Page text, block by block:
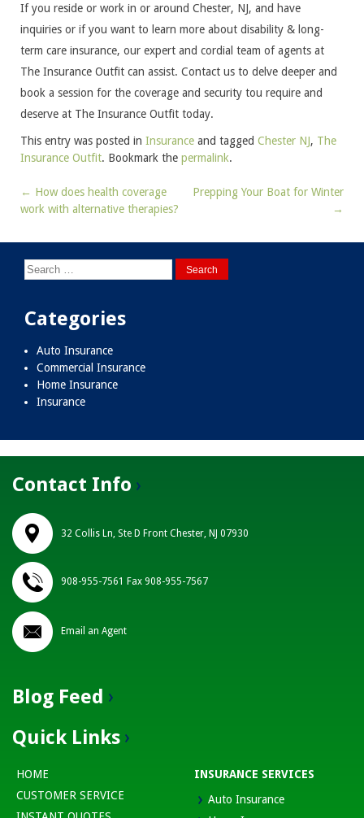
If you reside or work in or around Chester, NJ, and have
inquiries or if you want to learn more about disability & long-
term care insurance, our expert and cordial team of agents at
The Insurance Outfit can assist. Contact us to delve deeper and
book a session for the coverage and security tou require and
deserve at The Insurance Outfit today.
This entry was posted in Insurance and tagged Chester NJ, The
Insurance Outfit. Bookmark the permalink.
Post
← How does health coverage
work with alternative therapies?
Prepping Your Boat for Winter
→
Search
for:
Categories
Auto Insurance
Commercial Insurance
Home Insurance
Insurance
Contact Info
32 Collis Ln, Ste D Front Chester, NJ 07930
908-955-7561 Fax 908-955-7567
Email an Agent
Blog Feed
Quick Links
HOME
CUSTOMER SERVICE
INSURANCE SERVICES
Auto Insurance